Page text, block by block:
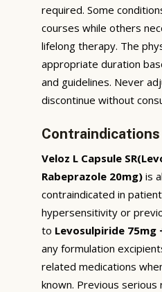
required. Some
courses while others
lifelong therapy. The
appropriate duration
and guidelines. Never
discontinue without
Contraindications
Veloz L Capsule
Rabeprazole 20mg) is
contraindicated in
hypersensitivity or
to Levosulpiride 75mg
any formulation
related medications
known. Previous serious